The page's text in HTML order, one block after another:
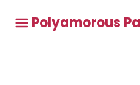
Polyamorous